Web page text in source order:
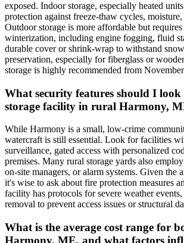
exposed. Indoor storage, especially heated
protection against freeze-thaw cycles,
Outdoor storage is more affordable but
winterization, including engine fogging, fluid
durable cover or shrink-wrap to withstand
preservation, especially for fiberglass or
storage is highly recommended from
What security features should I
storage facility in rural Harmony,
While Harmony is a small, low-crime
watercraft is still essential. Look for facilities
surveillance, gated access with personalized
premises. Many rural storage yards also
on-site managers, or alarm systems. Given the
it's wise to ask about fire protection measures
facility has protocols for severe weather
removal to prevent access issues or structural
What is the average cost range for
Harmony, ME, and what factors